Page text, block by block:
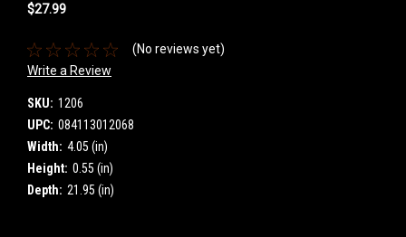
$27.99
(No reviews yet)
Write a Review
SKU: 1206
UPC: 084113012068
Width: 4.05 (in)
Height: 0.55 (in)
Depth: 21.95 (in)